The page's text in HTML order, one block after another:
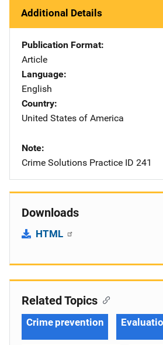
Additional Details
Publication Format
Article
Language
English
Country
United States of America
Note
Crime Solutions Practice ID 241
Downloads
HTML
Related Topics
Crime prevention